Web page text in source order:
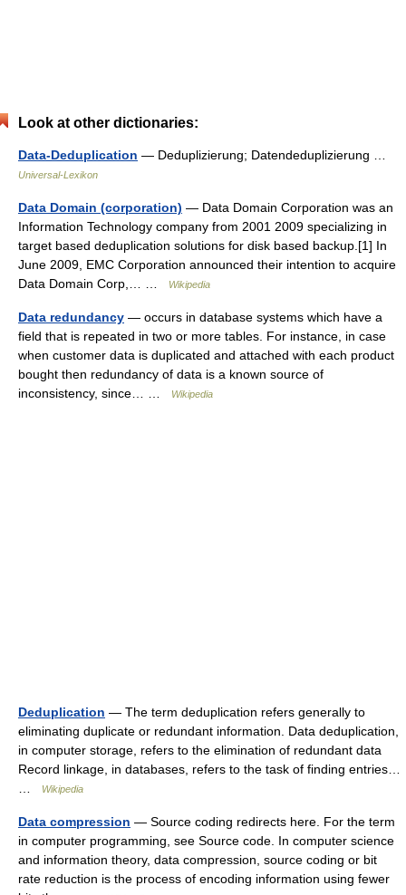
Look at other dictionaries:
Data-Deduplication — Deduplizierung; Datendeduplizierung …
Universal-Lexikon
Data Domain (corporation) — Data Domain Corporation was an
Information Technology company from 2001 2009 specializing in
target based deduplication solutions for disk based backup.[1] In
June 2009, EMC Corporation announced their intention to acquire
Data Domain Corp,… …
Wikipedia
Data redundancy — occurs in database systems which have a
field that is repeated in two or more tables. For instance, in case
when customer data is duplicated and attached with each product
bought then redundancy of data is a known source of
inconsistency, since… …
Wikipedia
Deduplication — The term deduplication refers generally to
eliminating duplicate or redundant information. Data deduplication,
in computer storage, refers to the elimination of redundant data
Record linkage, in databases, refers to the task of finding entries…
Wikipedia
Data compression — Source coding redirects here. For the term
in computer programming, see Source code. In computer science
and information theory, data compression, source coding or bit
rate reduction is the process of encoding information using fewer